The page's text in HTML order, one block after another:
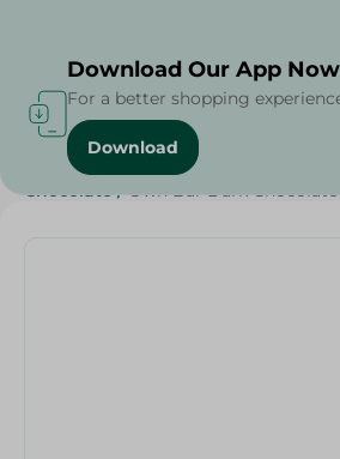
Home / Sweets & Snacks
Chocolate / Own Bar Dark
Download Our App Now
For a better shopping
Download